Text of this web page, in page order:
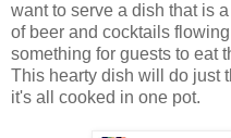
want to serve a dish that is
of beer and cocktails
something for guests to eat
This hearty dish will do just
it's all cooked in one pot.